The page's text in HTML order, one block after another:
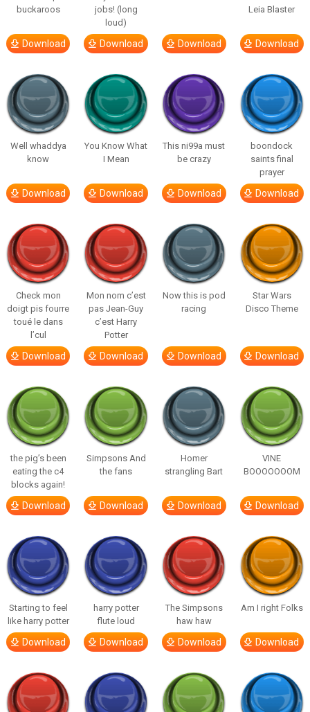
buckaroos
Download
jobs! (long
loud)
Download Download
Leia Blaster
Download
Well whaddya
know
Download
You Know What
I Mean
Download
This ni99a must
be crazy
Download
boondock
saints final
prayer
Download
Check mon
doigt pis fourre
toué le dans
l’cul
Download
Mon nom c’est
pas Jean-Guy
c’est Harry
Potter
Download
Now this is pod
racing
Download
Star Wars
Disco Theme
Download
the pig’s been
eating the c4
blocks again!
Download
Simpsons And
the fans
Download
Homer
strangling Bart
Download
VINE
BOOOOOOOM
Download
Starting to feel
like harry potter
Download
harry potter
flute loud
Download
The Simpsons
haw haw
Download
Am I right Folks
Download